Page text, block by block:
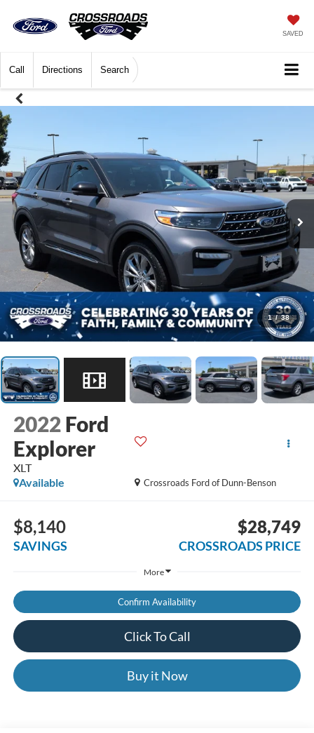
SAVED
Call Directions Search
1 / 38
2022 Ford
Explorer
XLT
Crossroads Ford of Dunn-Benson
Available
$8,140
SAVINGS
$28,749
CROSSROADS PRICE
More
Confirm Availability
Click To Call
Buy it Now